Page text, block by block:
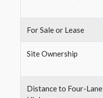
For Sale or Lease
Site Ownership
Distance to Four-Lane